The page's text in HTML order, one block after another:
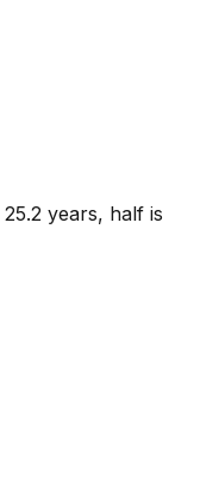
25.2 years, half is